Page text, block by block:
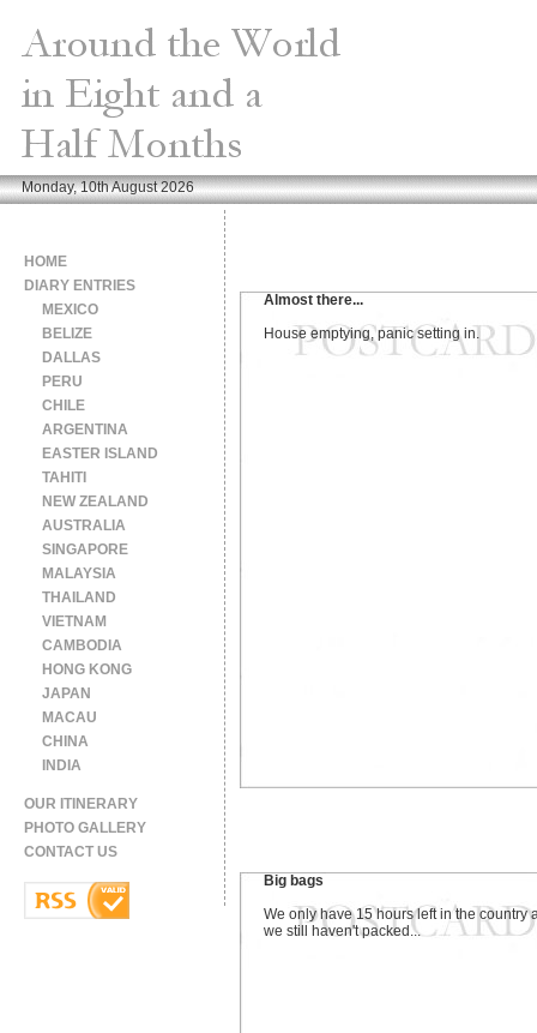
Monday, 10th August 2026
Almost there...
House emptying, panic setting in.
Big bags
We only have 15 hours left in the country
we still haven't packed...
HOME
DIARY ENTRIES
MEXICO
BELIZE
DALLAS
PERU
CHILE
ARGENTINA
EASTER ISLAND
TAHITI
NEW ZEALAND
AUSTRALIA
SINGAPORE
MALAYSIA
THAILAND
VIETNAM
CAMBODIA
HONG KONG
JAPAN
MACAU
CHINA
INDIA
OUR ITINERARY
PHOTO GALLERY
CONTACT US